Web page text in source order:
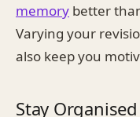
memory better
Varying your
also keep you
Stay